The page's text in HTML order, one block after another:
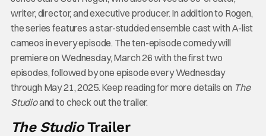
writer, director, and executive producer. In addition to Rogen,
the series features a star-studded ensemble cast with A-list
cameos in every episode. The ten-episode comedy will
premiere on Wednesday, March 26 with the first two
episodes, followed by one episode every Wednesday
through May 21, 2025. Keep reading for more details on The
Studioand to check out the trailer.
The StudioTrailer